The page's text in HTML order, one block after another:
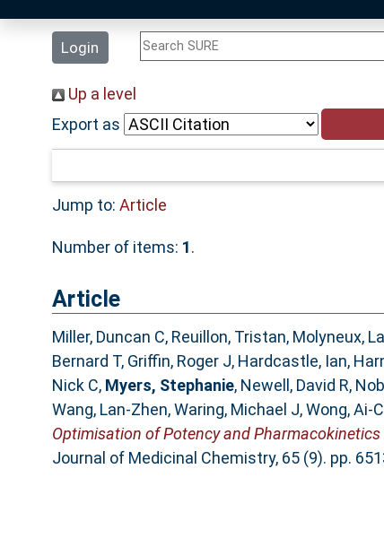
Login
Up a level
Export as
Jump to: Article
Number of items: 1.
Article
Miller, Duncan C, Reuillon, Tristan, Molyneux,
Bernard T, Griffin, Roger J, Hardcastle, Ian,
Nick C, Myers, Stephanie, Newell, David R,
Wang, Lan-Zhen,Waring, Michael J,Wong, Ai-
Optimisation of Potency and
Journal of Medicinal Chemistry, 65 (9). pp.